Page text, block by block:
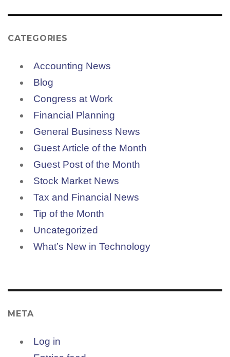
CATEGORIES
Accounting News
Blog
Congress at Work
Financial Planning
General Business News
Guest Article of the Month
Guest Post of the Month
Stock Market News
Tax and Financial News
Tip of the Month
Uncategorized
What’s New in Technology
META
Log in